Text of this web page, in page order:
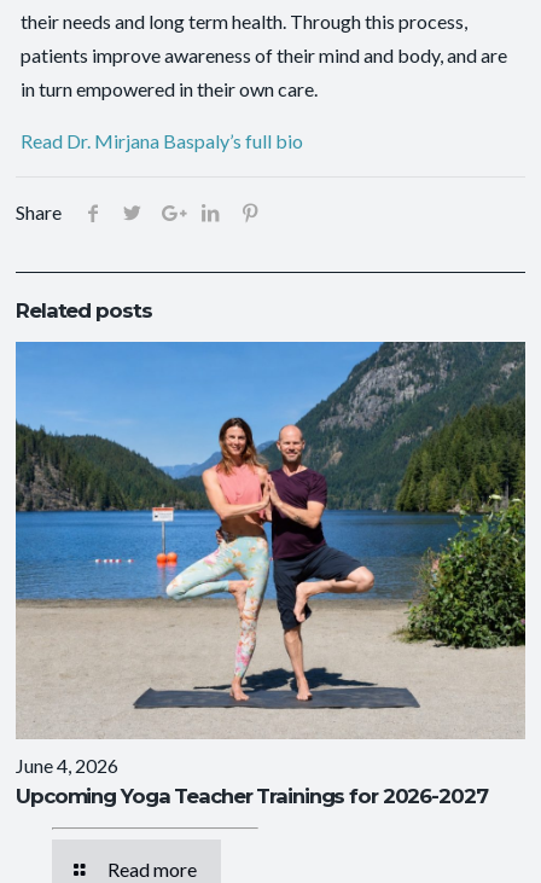
their needs and long term health. Through this process,
patients improve awareness of their mind and body, and are
in turn empowered in their own care.
Read Dr. Mirjana Baspaly’s full bio
Share
Related posts
June 4, 2026
Upcoming Yoga Teacher Trainings for 2026-2027
Read more